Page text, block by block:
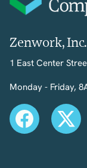
Zenwork, Inc.
1 East Center
Monday - Friday,